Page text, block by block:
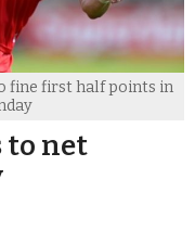
fine first half points in
to net